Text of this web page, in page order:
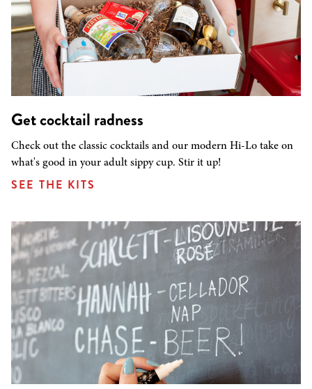
Get cocktail radness
Check out the classic cocktails and our modern Hi-Lo take on
what's good in your adult sippy cup. Stir it up!
SEE THE KITS